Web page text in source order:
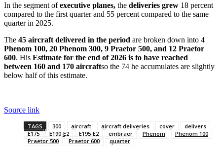
In the segment ofexecutive planes, the deliveries grew 18 percent
compared to the first quarter and 55 percent compared to the same
quarter in 2025.
The 45 aircraft delivered in the period are broken down into 4
Phenom 100, 20 Phenom 300, 9 Praetor 500, and 12 Praetor
600. His Estimate for the end of 2026 is to have reached
between 160 and 170 aircraftso the 74 he accumulates are slightly
below half of this estimate.
Source link
TAGS 300 aircraft aircraft deliveries cover
delivers
E175
E190-E2 E195-E2 embraer Phenom
Phenom 100
Praetor 500
Praetor 600 quarter